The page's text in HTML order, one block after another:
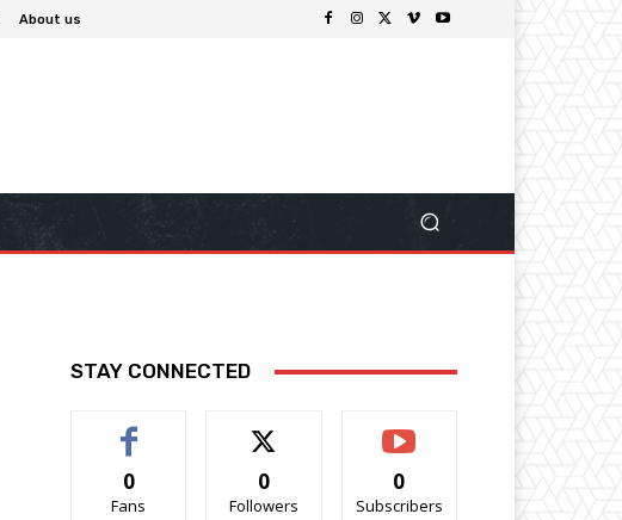
About us
STAY CONNECTED
0
Fans
0
Followers
0
Subscribers